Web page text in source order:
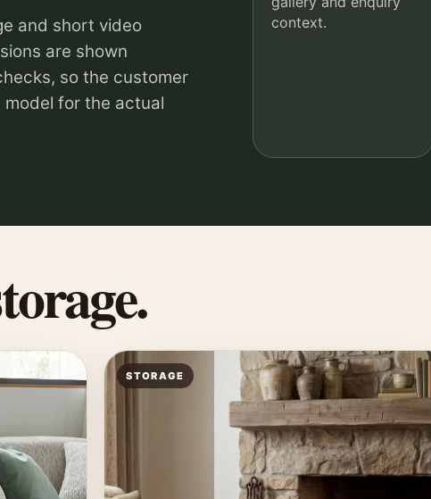
and short video
are shown
so the customer
for the actual
context.
STORAGE